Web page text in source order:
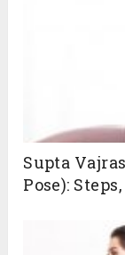
Supta
Pose):